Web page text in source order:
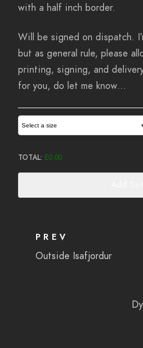
with a half inch border.
Will be signed on dispatch.
but as general rule, please
printing, signing, and
for you, do let me know…
Select a size
TOTAL: £0.00
PREV
Outside Isafjordur